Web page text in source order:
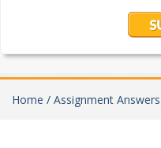
Home / Assignment